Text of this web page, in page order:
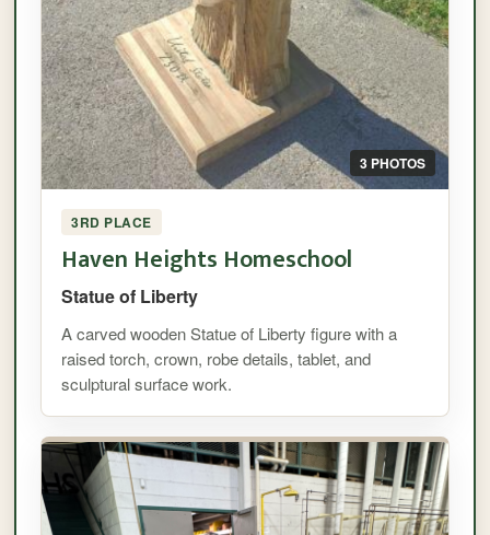
3 PHOTOS
3RD PLACE
Haven Heights Homeschool
Statue of Liberty
A carved wooden Statue of Liberty figure with a
raised torch, crown, robe details, tablet, and
sculptural surface work.